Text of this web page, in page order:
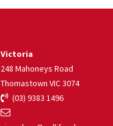
Victoria
248 Mahoneys Road
Thomastown VIC 3074
(03) 9383 1496